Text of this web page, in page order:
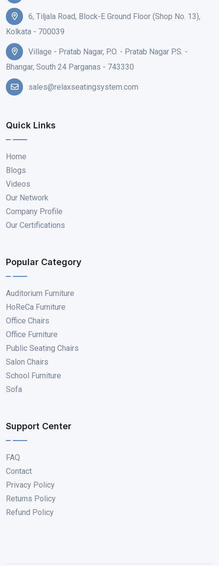
6, Tiljala Road, Block-E Ground Floor (Shop No. 13),
Kolkata - 700039
Village - Pratab Nagar, P.O. - Pratab Nagar P.S. -
Bhangar, South 24 Parganas - 743330
sales@relaxseatingsystem.com
Quick Links
Home
Blogs
Videos
Our Network
Company Profile
Our Certifications
Popular Category
Auditorium Furniture
HoReCa Furniture
Office Chairs
Office Furniture
Public Seating Chairs
Salon Chairs
School Furniture
Sofa
Support Center
FAQ
Contact
Privacy Policy
Returns Policy
Refund Policy